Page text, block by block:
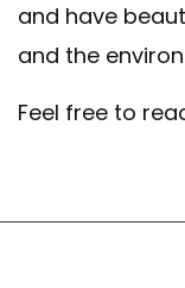
and have
and the
Feel free to